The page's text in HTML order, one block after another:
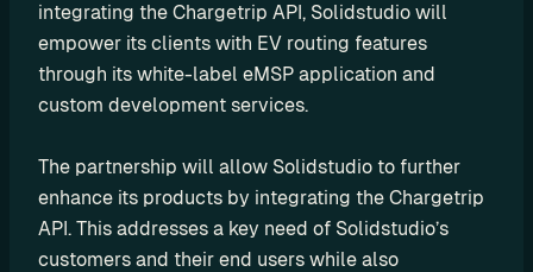
integrating the Chargetrip API, Solidstudio will
empower its clients with EV routing features
through its white-label eMSP application and
custom development services.
The partnership will allow Solidstudio to further
enhance its products by integrating the Chargetrip
API. This addresses a key need of Solidstudio’s
customers and their end users while also
A
P
I
u
i
l
d